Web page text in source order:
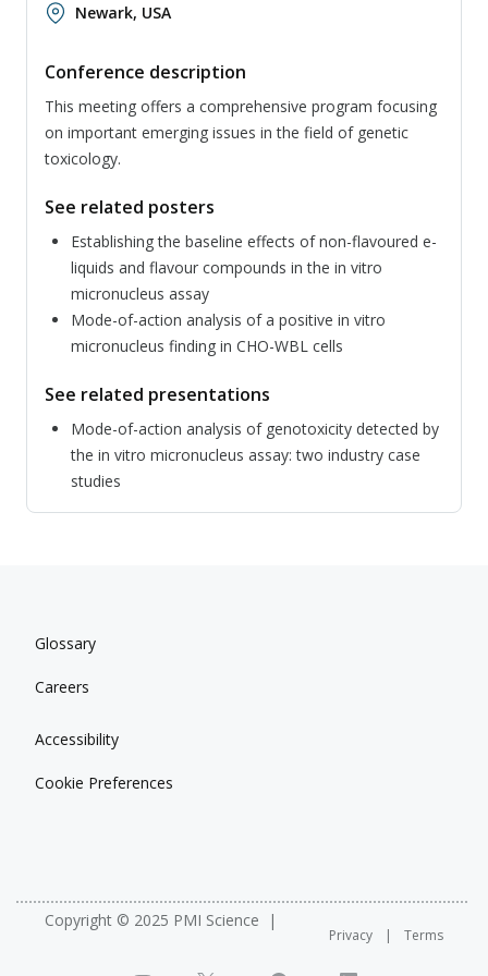
Newark, USA
Conference description
This meeting offers a comprehensive program focusing
on important emerging issues in the field of genetic
toxicology.
See related posters
Establishing the baseline effects of non-flavoured e-
liquids and flavour compounds in the in vitro
micronucleus assay
Mode-of-action analysis of a positive in vitro
micronucleus finding in CHO-WBL cells
See related presentations
Mode-of-action analysis of genotoxicity detected by
the in vitro micronucleus assay: two industry case
studies
Glossary
Careers
Accessibility
Cookie Preferences
Copyright © 2025 PMI Science
Privacy Terms